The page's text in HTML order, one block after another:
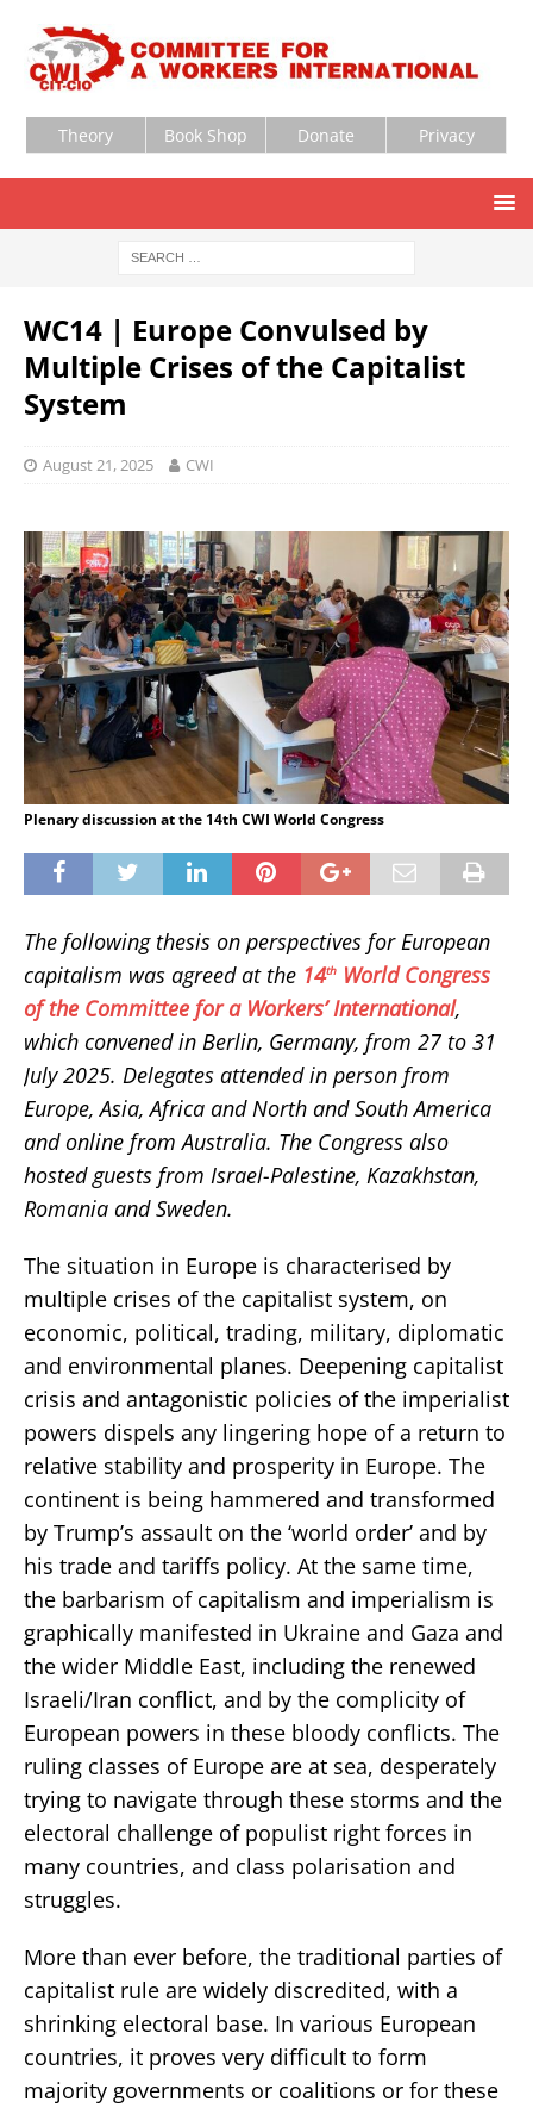
Theory Book Shop Donate Privacy
WC14 | Europe Convulsed by
Multiple Crises of the Capitalist
System
August 21, 2025 CWI
Plenary discussion at the 14th CWI World Congress
The following thesis on perspectives for European
capitalism was agreed at the 14th World Congress
of the Committee for a Workers’ International,
which convened in Berlin, Germany, from 27 to 31
July 2025. Delegates attended in person from
Europe, Asia, Africa and North and South America
and online from Australia. The Congress also
hosted guests from Israel-Palestine, Kazakhstan,
Romania and Sweden.
The situation in Europe is characterised by
multiple crises of the capitalist system, on
economic, political, trading, military, diplomatic
and environmental planes. Deepening capitalist
crisis and antagonistic policies of the imperialist
powers dispels any lingering hope of a return to
relative stability and prosperity in Europe. The
continent is being hammered and transformed
by Trump’s assault on the ‘world order’ and by
his trade and tariffs policy. At the same time,
the barbarism of capitalism and imperialism is
graphically manifested in Ukraine and Gaza and
the wider Middle East, including the renewed
Israeli/Iran conflict, and by the complicity of
European powers in these bloody conflicts. The
ruling classes of Europe are at sea, desperately
trying to navigate through these storms and the
electoral challenge of populist right forces in
many countries, and class polarisation and
struggles.
More than ever before, the traditional parties of
capitalist rule are widely discredited, with a
shrinking electoral base. In various European
countries, it proves very difficult to form
majority governments or coalitions or for these